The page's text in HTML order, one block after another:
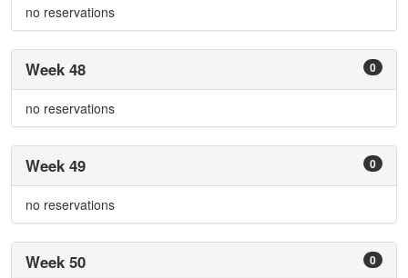
no reservations
0
Week 48
no reservations
0
Week 49
no reservations
0
Week 50